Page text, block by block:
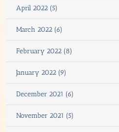
April 2022 (5)
March 2022 (6)
February 2022 (8)
January 2022 (9)
December 2021 (6)
November 2021 (5)